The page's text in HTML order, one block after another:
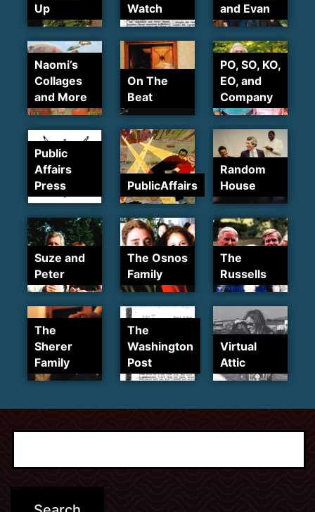
Up
Watch
and Evan
Naomi’s
Collages
and More
On The
Beat
PO, SO, KO,
EO, and
Company
Public
Affairs
Press
PublicAffairs
Random
House
Suze and
Peter
The Osnos
Family
The
Russells
The
Sherer
Family
The
Washington
Post
Virtual
Attic